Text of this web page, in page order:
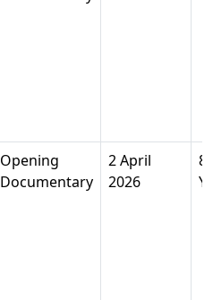
Opening
Documentary
2 April
2026